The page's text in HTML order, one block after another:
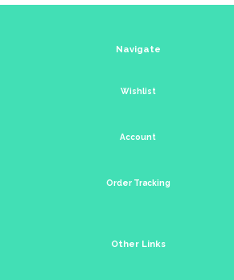
Navigate
Wishlist
Account
Order Tracking
Other Links